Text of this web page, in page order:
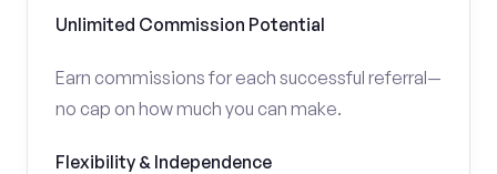
Unlimited Commission Potential
Earn commissions for each successful referral—
no cap on how much you can make.
Flexibility & Independence